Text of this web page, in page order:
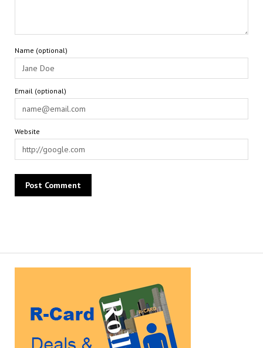
Name (optional)
Email (optional)
Website